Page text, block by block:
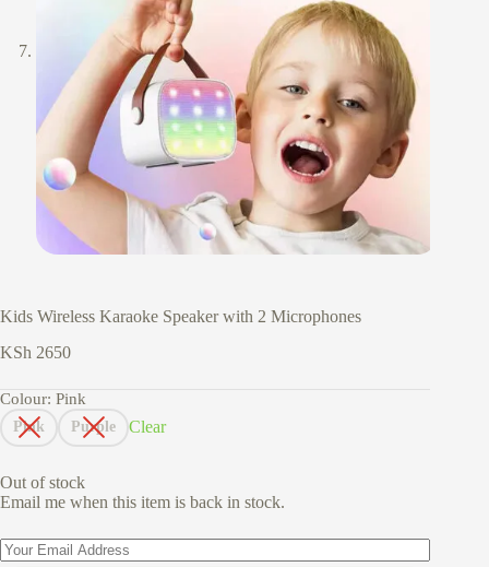
Kids Wireless Karaoke Speaker with 2 Microphones
KSh 2650
Colour: Pink
Pink Purple Clear
Out of stock
Email me when this item is back in stock.